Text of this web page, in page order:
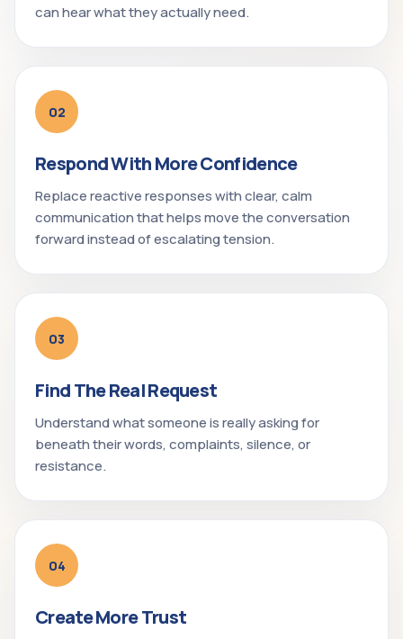
can hear what they actually need.
02
Respond With More Confidence
Replace reactive responses with clear, calm
communication that helps move the conversation
forward instead of escalating tension.
03
Find The Real Request
Understand what someone is really asking for
beneath their words, complaints, silence, or
resistance.
04
Create More Trust